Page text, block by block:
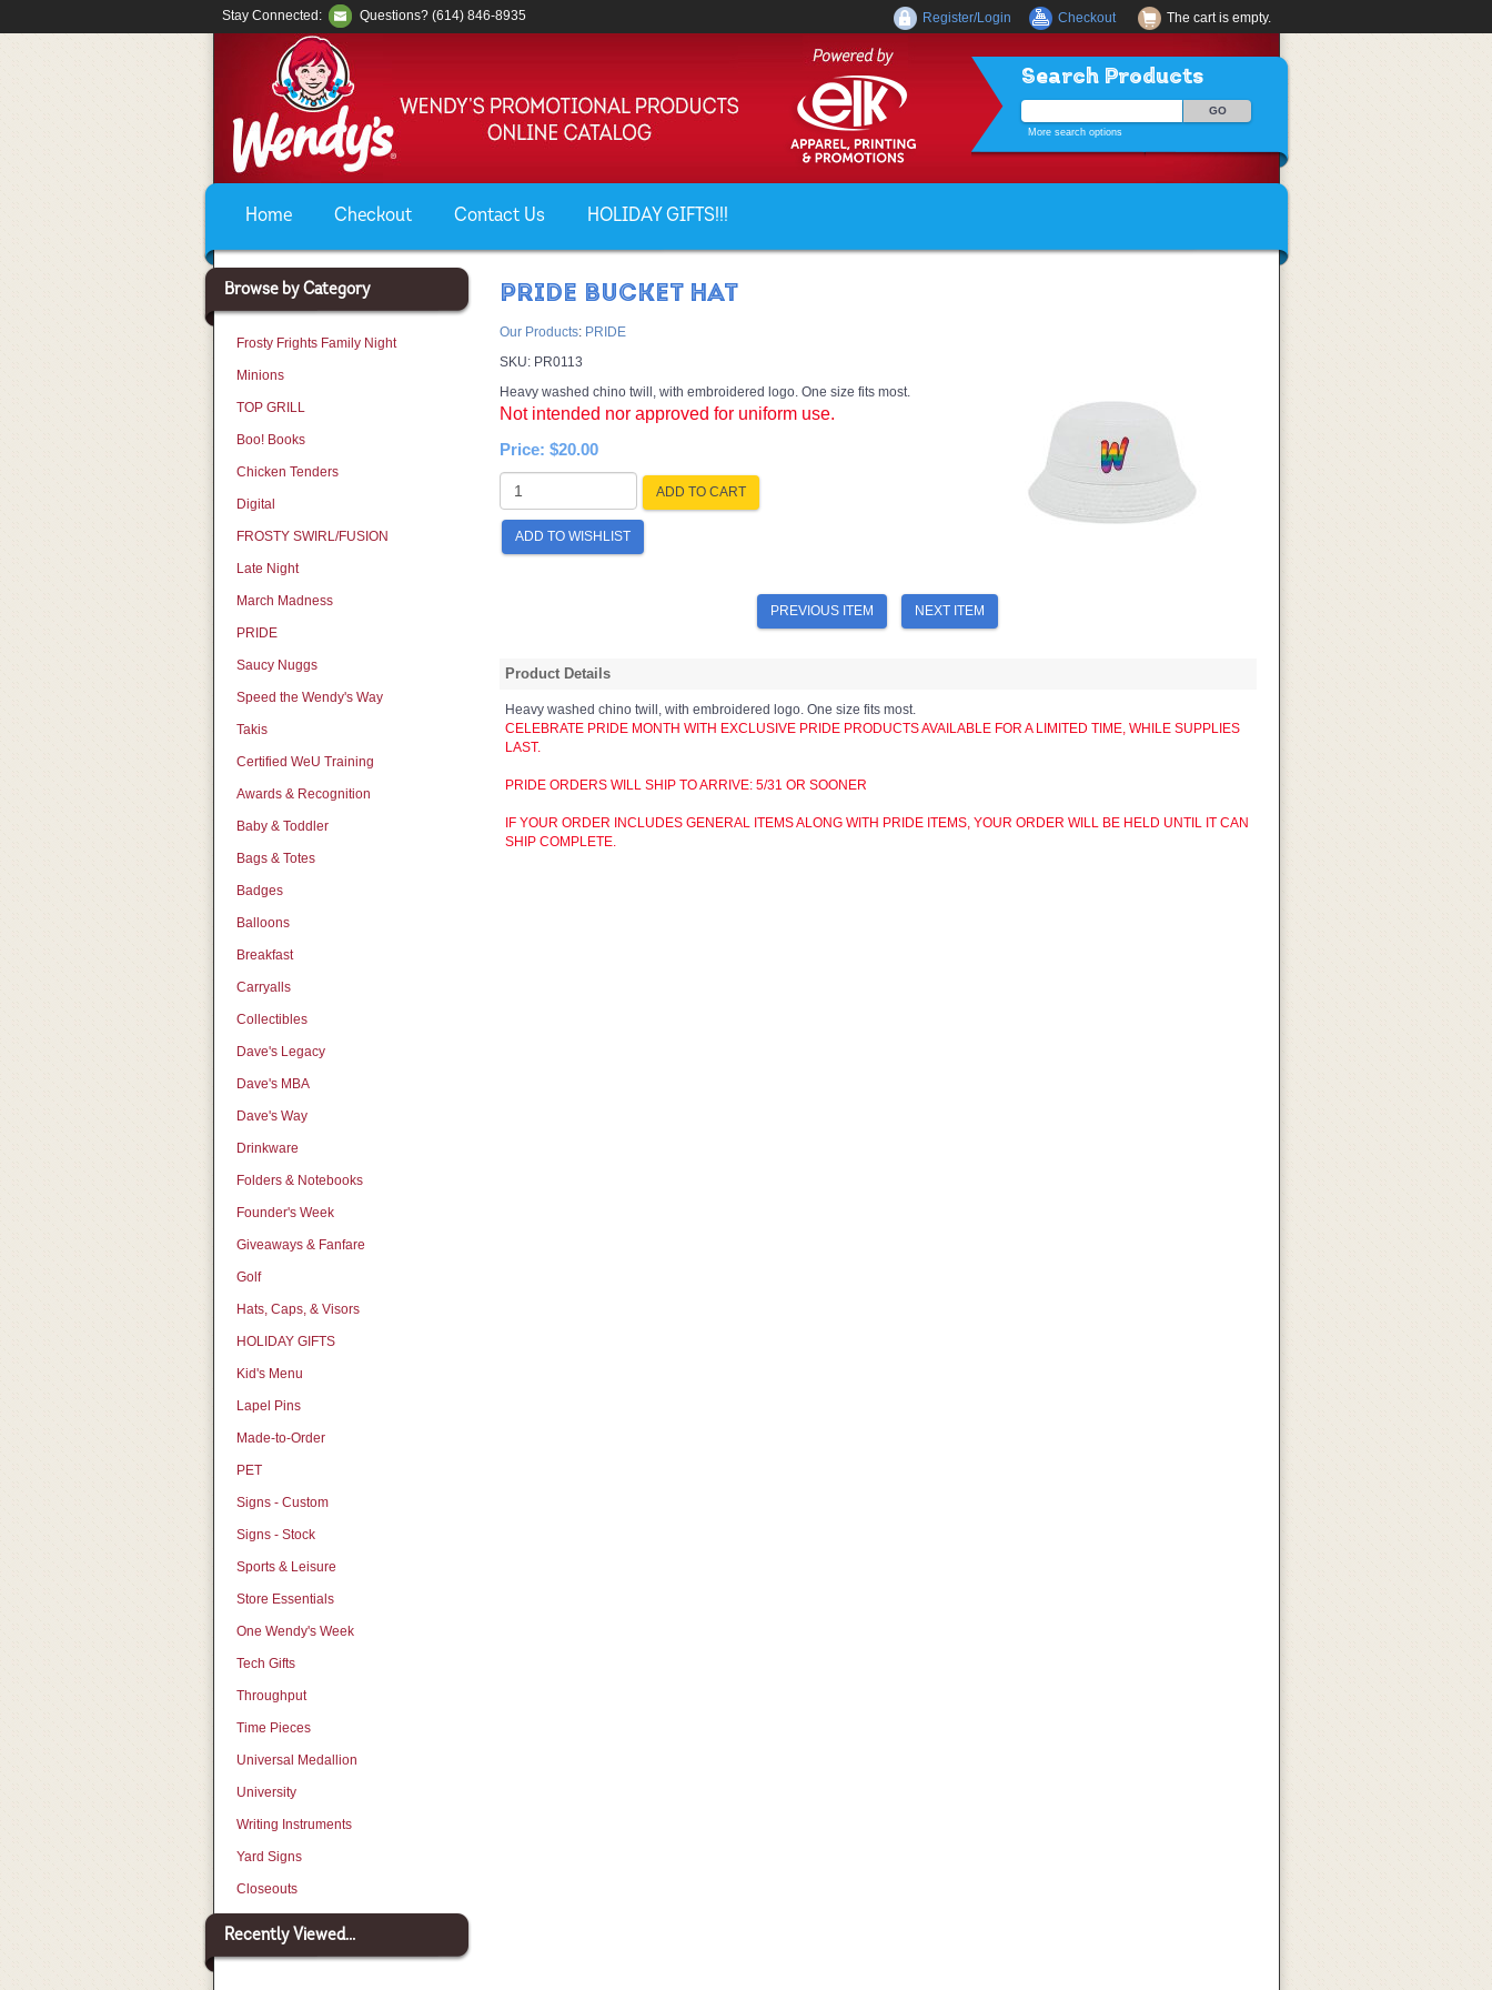
Search Products
More search options
Home Checkout Contact Us HOLIDAY GIFTS!!!
Stay Connected: Questions? (614) 846-8935 The cart is empty.
Register/Login Checkout
Browse by Category
Frosty Frights Family Night
Minions
TOP GRILL
Boo! Books
Chicken Tenders
Digital
FROSTY SWIRL/FUSION
Late Night
March Madness
PRIDE
Saucy Nuggs
Speed the Wendy's Way
Takis
Certified WeU Training
Awards & Recognition
Baby & Toddler
Bags & Totes
Badges
Balloons
Breakfast
Carryalls
Collectibles
Dave's Legacy
Dave's MBA
Dave's Way
Drinkware
Folders & Notebooks
Founder's Week
Giveaways & Fanfare
Golf
Hats, Caps, & Visors
HOLIDAY GIFTS
Kid's Menu
Lapel Pins
Made-to-Order
PET
Signs - Custom
Signs - Stock
Sports & Leisure
Store Essentials
One Wendy's Week
Tech Gifts
Throughput
Time Pieces
Universal Medallion
University
Writing Instruments
Yard Signs
Closeouts
Recently Viewed...
PRIDE BUCKET HAT
Our Products: PRIDE
SKU: PR0113
Heavy washed chino twill, with embroidered logo. One size fits most.
Not intended nor approved for uniform use.
Price: $20.00
ADD TO CART
ADD TO WISHLIST
PREVIOUS ITEM NEXT ITEM
Product Details
Heavy washed chino twill, with embroidered logo. One size fits most.
CELEBRATE PRIDE MONTH WITH EXCLUSIVE PRIDE PRODUCTS AVAILABLE FOR A LIMITED TIME, WHILE SUPPLIES
LAST.
PRIDE ORDERS WILL SHIP TO ARRIVE: 5/31 OR SOONER
IF YOUR ORDER INCLUDES GENERAL ITEMS ALONG WITH PRIDE ITEMS, YOUR ORDER WILL BE HELD UNTIL IT CAN
SHIP COMPLETE.